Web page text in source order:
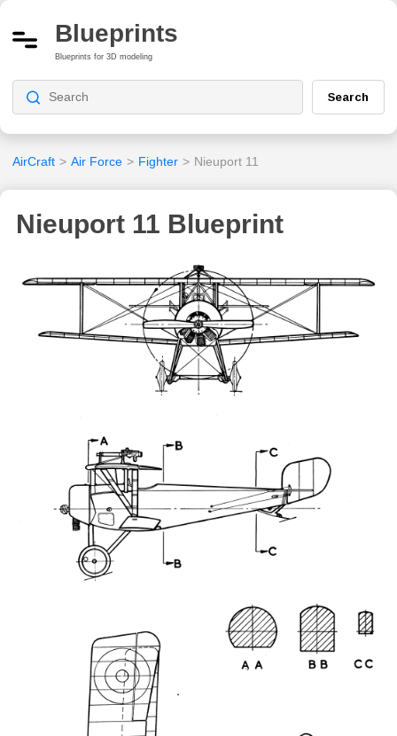
Blueprints
Blueprints for 3D modeling
Search
AirCraft > Air Force > Fighter > Nieuport 11
Nieuport 11 Blueprint